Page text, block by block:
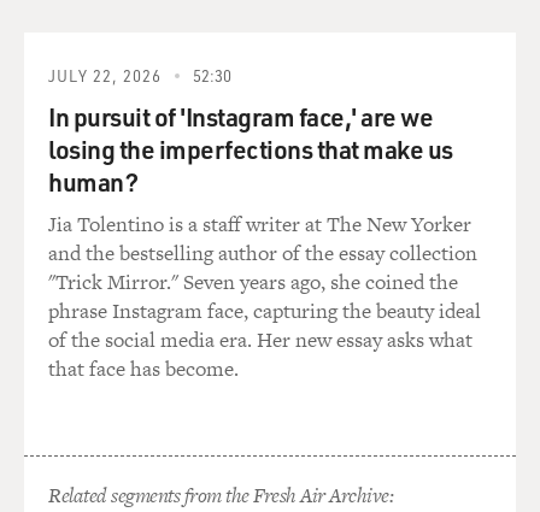
JULY 22, 2026 52:30
In pursuit of 'Instagram face,' are we
losing the imperfections that make us
human?
Jia Tolentino is a staff writer at The New Yorker
and the bestselling author of the essay collection
"Trick Mirror." Seven years ago, she coined the
phrase Instagram face, capturing the beauty ideal
of the social media era. Her new essay asks what
that face has become.
Related segments from the Fresh Air Archive: